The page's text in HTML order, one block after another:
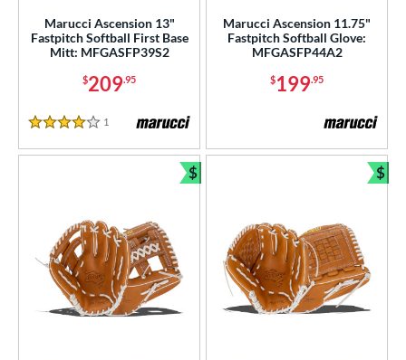
Marucci Ascension 13"
Fastpitch Softball First Base
Mitt: MFGASFP39S2
$209.95
4 Stars
1 Reviews
Marucci Ascension 11.75"
Fastpitch Softball Glove:
MFGASFP44A2
$199.95
$
Bundle and Save
$